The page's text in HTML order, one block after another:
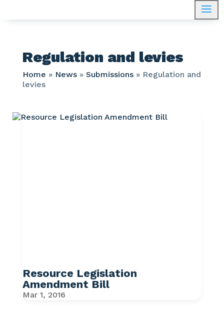
a
Regulation and levies
Home » News» Submissions» Regulation and
levies
Resource Legislation
Amendment Bill
Mar 1, 2016